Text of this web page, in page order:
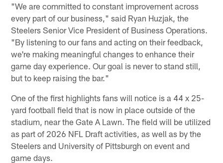
"We are committed to constant improvement across
every part of our business," said Ryan Huzjak, the
Steelers Senior Vice President of Business Operations.
"By listening to our fans and acting on their feedback,
we're making meaningful changes to enhance their
game day experience. Our goal is never to stand still,
but to keep raising the bar."
One of the first highlights fans will notice is a 44 x 25-
yard football field that is now in place outside of the
stadium, near the Gate A Lawn. The field will be utilized
as part of 2026 NFL Draft activities, as well as by the
Steelers and University of Pittsburgh on event and
game days.